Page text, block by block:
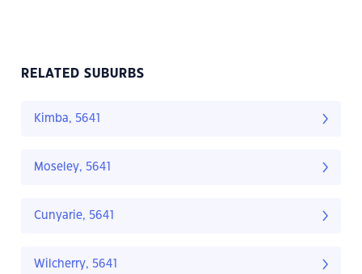
RELATED SUBURBS
Kimba, 5641
Moseley, 5641
Cunyarie, 5641
Wilcherry, 5641